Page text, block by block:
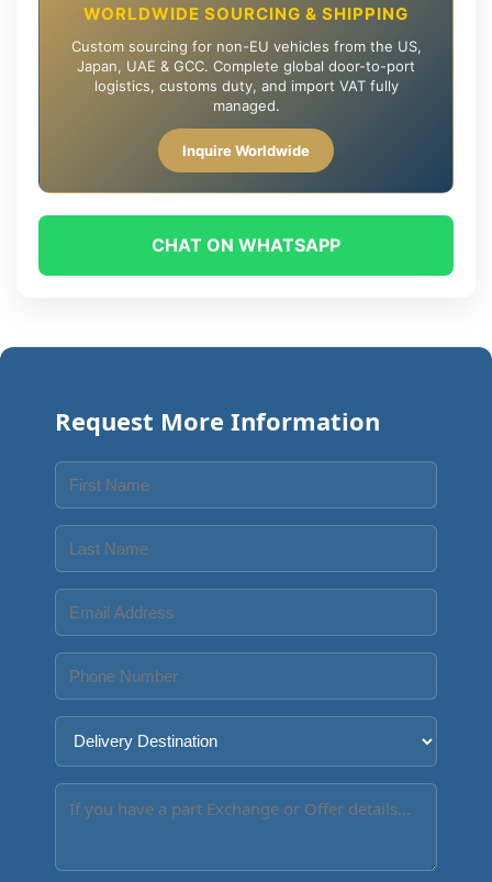
WORLDWIDE SOURCING & SHIPPING
Custom sourcing for non-EU vehicles from the US,
Japan, UAE & GCC. Complete global door-to-port
logistics, customs duty, and import VAT fully
managed.
Inquire Worldwide
CHAT ON WHATSAPP
Request More Information